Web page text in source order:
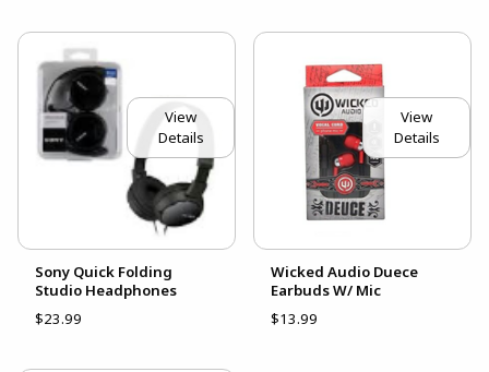
View
Details
Sony Quick Folding
Studio Headphones
$23.99
View
Details
Wicked Audio Duece
Earbuds W/ Mic
$13.99